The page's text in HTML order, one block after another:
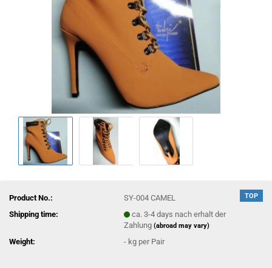
TOP
Product No.:
SY-004 CAMEL
Shipping time:
ca. 3-4 days nach erhalt der
Zahlung(abroad may vary)
Weight: - kg per Pair